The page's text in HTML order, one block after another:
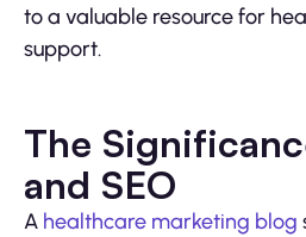
to a valuable resource for
support.
The
and SEO
A healthcare marketing blog